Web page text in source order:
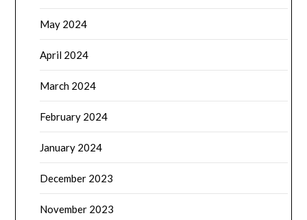
May 2024
April 2024
March 2024
February 2024
January 2024
December 2023
November 2023